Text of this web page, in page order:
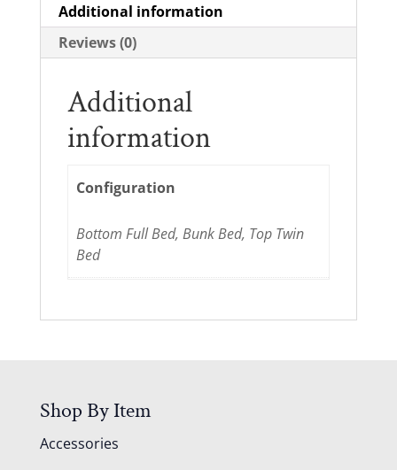
Additional information
Reviews (0)
Additional
information
Configuration
Bottom Full Bed, Bunk Bed, Top Twin
Bed
Shop By Item
Accessories